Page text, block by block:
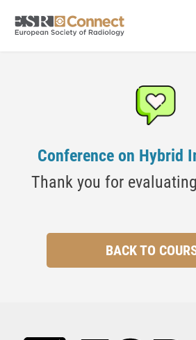
Conference on Hybrid
Thank you for
BACK TO